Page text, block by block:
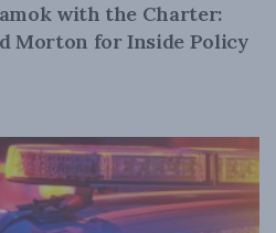
with the Charter:
Morton for Inside Policy